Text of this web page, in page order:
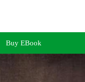
Buy EBook